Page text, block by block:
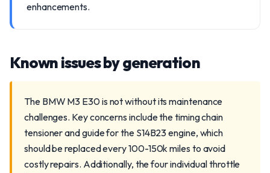
enhancements.
Known issues by generation
The BMW M3 E30 is not without its maintenance
challenges. Key concerns include the timing chain
tensioner and guide for the S14B23 engine, which
should be replaced every 100-150k miles to avoid
costly repairs. Additionally, the four individual throttle